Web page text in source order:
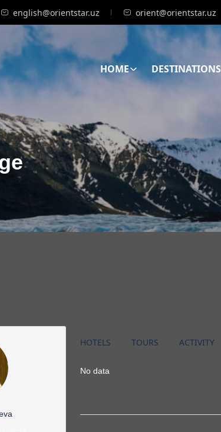
english@orientstar.uz orient@orientstar.uz
HOME DESTINATIONS
HOTELS TOURS ACTIVITY
No data